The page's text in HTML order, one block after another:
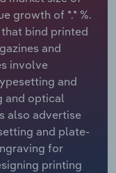
growth of *.* %.
bind printed
and
involve
and
and optical
also advertise
and plate-
for
printing